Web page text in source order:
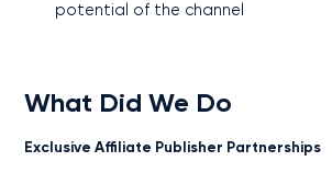
potential of the channel
What Did We Do
Exclusive Affiliate Publisher Partnerships